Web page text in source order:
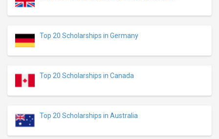
Top 20 Scholarships in Germany
Top 20 Scholarships in Canada
Top 20 Scholarships in Australia